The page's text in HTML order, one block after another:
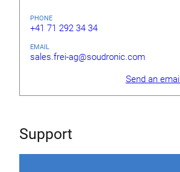
PHONE
+41 71 292 34 34
EMAIL
sales.frei-ag@soudronic.com
Send an email
Support